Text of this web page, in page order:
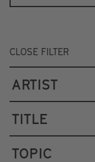
CLOSE FILTER
ARTIST
TITLE
TOPIC